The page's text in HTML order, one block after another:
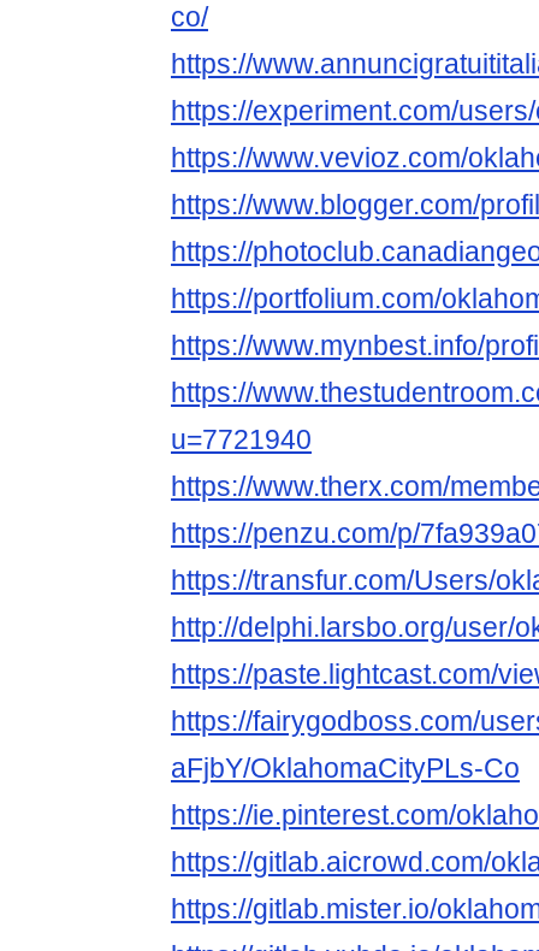
co/
https://
https://experiment.com/
https://www.vevioz.com/
https://www.blogger.com/
https://
https://portfolium.com/
https://www.mynbest.info/
https://
u=7721940
https://www.therx.com/
https://penzu.com/p/
https://transfur.com/Users/
http://delphi.larsbo.org/user/
https://paste.lightcast.com/
https://fairygodboss.com/
aFjbY/OklahomaCityPLs-Co
https://ie.pinterest.com/
https://gitlab.aicrowd.com/
https://gitlab.mister.io/